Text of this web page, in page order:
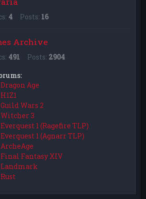
4 Posts: 16
Archive
491 Posts: 2904
Dragon Age
H1Z1
Guild Wars 2
Witcher 3
Everquest 1 (Ragefire TLP)
Everquest 1 (Agnarr TLP)
ArcheAge
Final Fantasy XIV
Landmark
Rust